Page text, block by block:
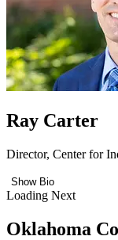
Ray Carter
Director, Center for
Show Bio
Loading Next
Oklahoma